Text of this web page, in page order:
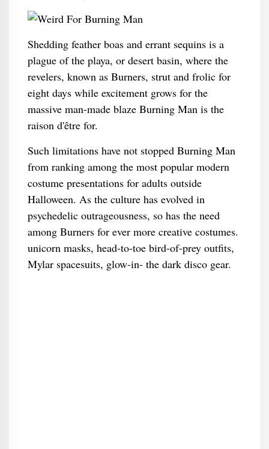
Shedding feather boas and errant sequins is a
plague of the playa, or desert basin, where the
revelers, known as Burners, strut and frolic for
eight days while excitement grows for the
massive man-made blaze Burning Man is the
raison d'être for.
Such limitations have not stopped Burning Man
from ranking among the most popular modern
costume presentations for adults outside
Halloween. As the culture has evolved in
psychedelic outrageousness, so has the need
among Burners for ever more creative costumes.
unicorn masks, head-to-toe bird-of-prey outfits,
Mylar spacesuits, glow-in- the dark disco gear.